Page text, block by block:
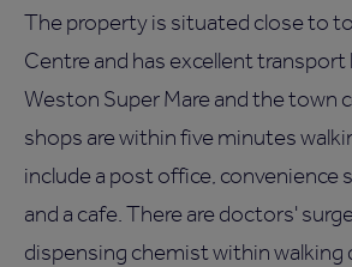
The property is situated close to
Centre and has excellent
Weston Super Mare and the town
shops are within five minutes
include a post office, convenience
and a cafe. There are doctors'
dispensing chemist within walking